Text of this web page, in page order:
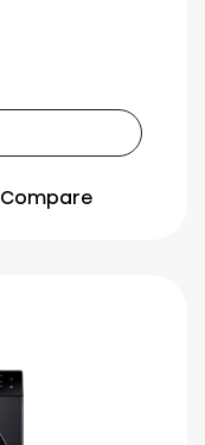
Compare